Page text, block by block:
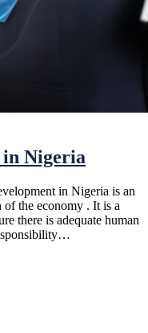
in Nigeria
in Nigeria is an
of the economy . It is a
there is adequate human